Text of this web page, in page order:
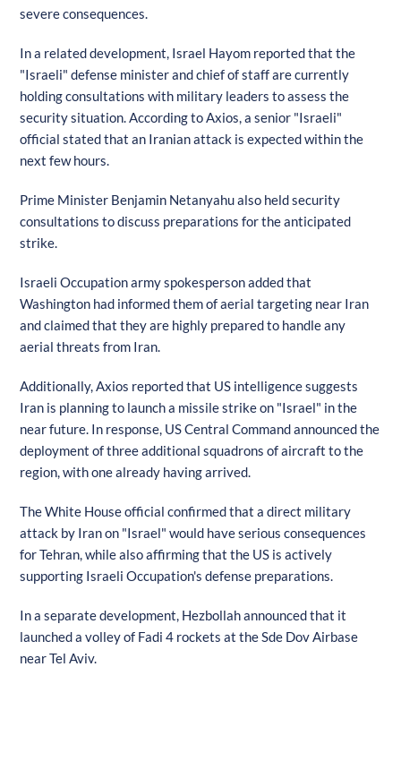
severe consequences.
In a related development, Israel Hayom reported that the
"Israeli" defense minister and chief of staff are currently
holding consultations with military leaders to assess the
security situation. According to Axios, a senior "Israeli"
official stated that an Iranian attack is expected within the
next few hours.
Prime Minister Benjamin Netanyahu also held security
consultations to discuss preparations for the anticipated
strike.
Israeli Occupation army spokesperson added that
Washington had informed them of aerial targeting near Iran
and claimed that they are highly prepared to handle any
aerial threats from Iran.
Additionally, Axios reported that US intelligence suggests
Iran is planning to launch a missile strike on "Israel" in the
near future. In response, US Central Command announced the
deployment of three additional squadrons of aircraft to the
region, with one already having arrived.
The White House official confirmed that a direct military
attack by Iran on "Israel" would have serious consequences
for Tehran, while also affirming that the US is actively
supporting Israeli Occupation's defense preparations.
In a separate development, Hezbollah announced that it
launched a volley of Fadi 4 rockets at the Sde Dov Airbase
near Tel Aviv.